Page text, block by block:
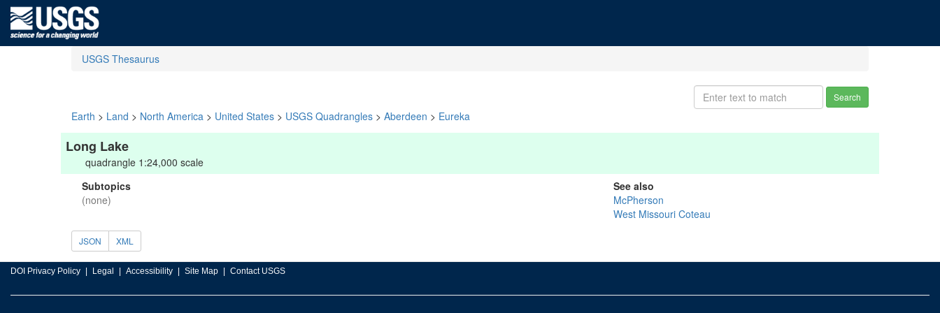
USGS Thesaurus
Search
Earth > Land > North America > United States > USGS Quadrangles > Aberdeen > Eureka
Long Lake
quadrangle 1:24,000 scale
Subtopics
(none)
See also
McPherson
West Missouri Coteau
JSON XML
DOI Privacy Policy Legal Accessibility Site Map Contact USGS